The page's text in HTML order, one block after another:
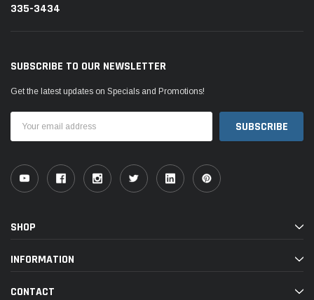
335-3434
SUBSCRIBE TO OUR NEWSLETTER
Get the latest updates on Specials and Promotions!
Address
SHOP
INFORMATION
CONTACT